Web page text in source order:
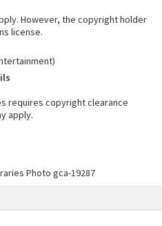
However, the copyright holder
license.
requires copyright clearance
apply.
Photo gca-19287